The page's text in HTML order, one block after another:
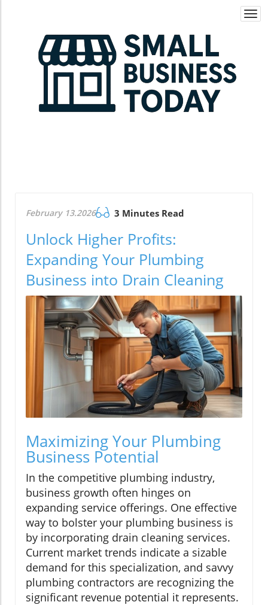
February 13.2026 3 Minutes Read
Unlock Higher Profits:
Expanding Your Plumbing
Business into Drain Cleaning
Maximizing Your Plumbing
Business Potential
In the competitive plumbing industry,
business growth often hinges on
expanding service offerings. One effective
way to bolster your plumbing business is
by incorporating drain cleaning services.
Current market trends indicate a sizable
demand for this specialization, and savvy
plumbing contractors are recognizing the
significant revenue potential it represents.